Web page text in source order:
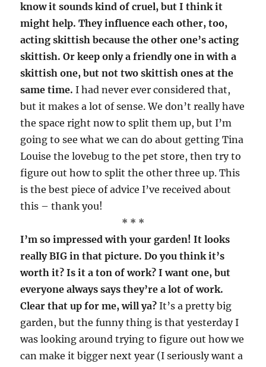
know it sounds kind of cruel, but I think it
might help. They influence each other, too,
acting skittish because the other one’s acting
skittish. Or keep only a friendly one in with a
skittish one, but not two skittish ones at the
same time.I had never ever considered that,
but it makes a lot of sense. We don’t really have
the space right now to split them up, but I’m
going to see what we can do about getting Tina
Louise the lovebug to the pet store, then try to
figure out how to split the other three up. This
is the best piece of advice I’ve received about
this – thank you!
* * *
I’m so impressed with your garden! It looks
really BIG in that picture. Do you think it’s
worth it? Is it a ton of work? I want one, but
everyone always says they’re a lot of work.
Clear that up for me, will ya? It’s a pretty big
garden, but the funny thing is that yesterday I
was looking around trying to figure out how we
can make it bigger next year (I seriously want a